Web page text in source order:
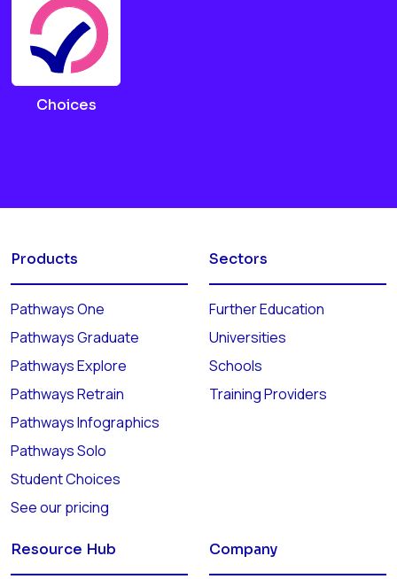
Choices
Products
Pathways One
Pathways Graduate
Pathways Explore
Pathways Retrain
Pathways Infographics
Pathways Solo
Student Choices
See our pricing
Sectors
Further Education
Universities
Schools
Training Providers
Resource Hub Company